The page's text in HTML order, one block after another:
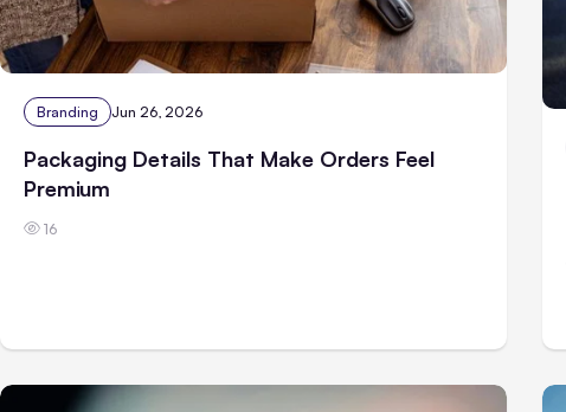
Branding Jun 26, 2026
Packaging Details That Make Orders Feel
Premium
16